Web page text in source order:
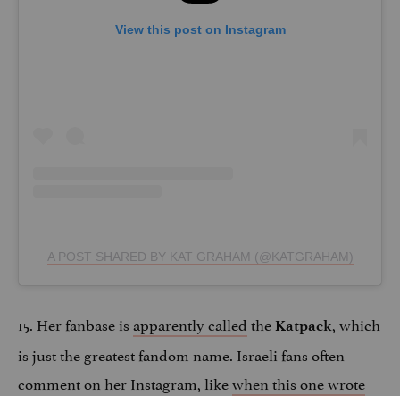
View this post on Instagram
A POST SHARED BY KAT GRAHAM (@KATGRAHAM)
15. Her fanbase isapparently called the Katpack, which
is just the greatest fandom name. Israeli fans often
comment on her Instagram, likewhen this one wrote